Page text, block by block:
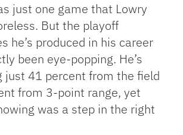
just one game that Lowry
But the playoff
he’s produced in his career
been eye-popping. He’s
just 41 percent from the field
from 3-point range, yet
was a step in the right